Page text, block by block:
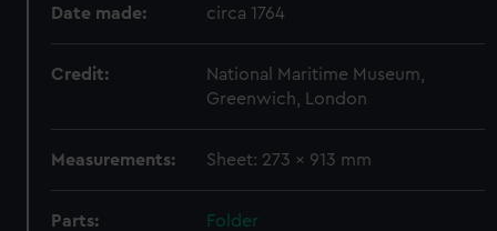
Date made: circa 1764
Credit:
National Maritime Museum,
Greenwich, London
Measurements: Sheet: 273 x 913 mm
Parts:
Folder